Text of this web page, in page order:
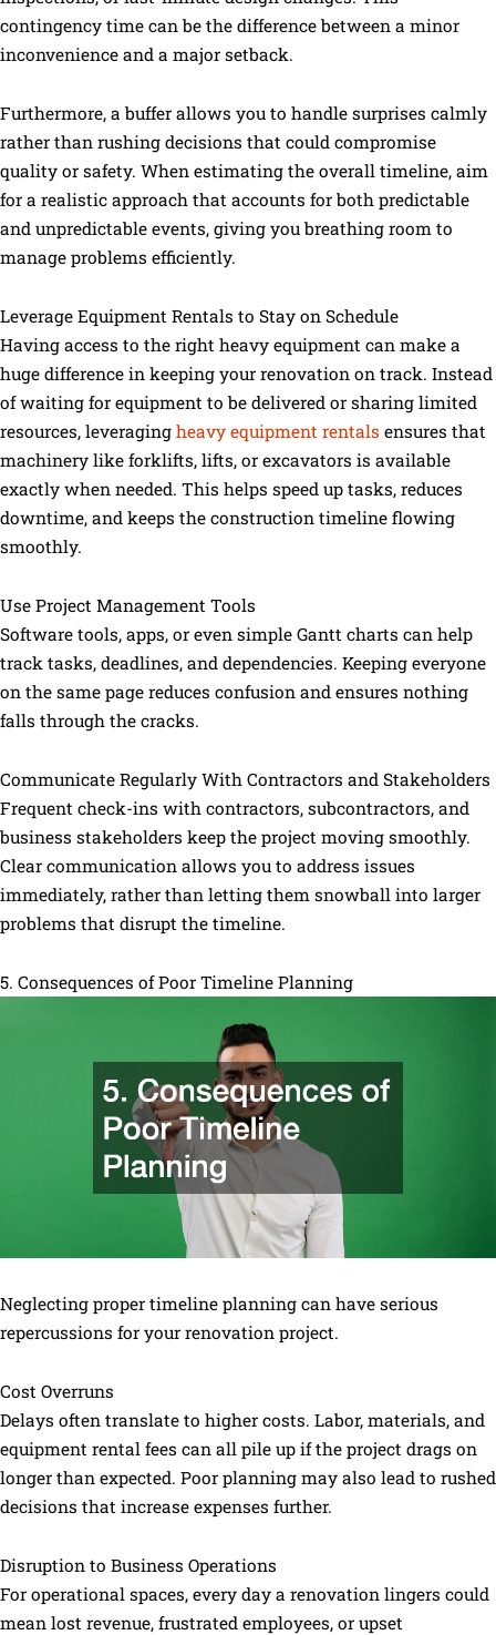
contingency time can be the difference between a minor
inconvenience and a major setback.
Furthermore, a buffer allows you to handle surprises calmly
rather than rushing decisions that could compromise
quality or safety. When estimating the overall timeline, aim
for a realistic approach that accounts for both predictable
and unpredictable events, giving you breathing room to
manage problems efficiently.
Leverage Equipment Rentals to Stay on Schedule
Having access to the right heavy equipment can make a
huge difference in keeping your renovation on track. Instead
of waiting for equipment to be delivered or sharing limited
resources, leveraging heavy equipment rentals ensures that
machinery like forklifts, lifts, or excavators is available
exactly when needed. This helps speed up tasks, reduces
downtime, and keeps the construction timeline flowing
smoothly.
Use Project Management Tools
Software tools, apps, or even simple Gantt charts can help
track tasks, deadlines, and dependencies. Keeping everyone
on the same page reduces confusion and ensures nothing
falls through the cracks.
Communicate Regularly With Contractors and Stakeholders
Frequent check-ins with contractors, subcontractors, and
business stakeholders keep the project moving smoothly.
Clear communication allows you to address issues
immediately, rather than letting them snowball into larger
problems that disrupt the timeline.
5. Consequences of Poor Timeline Planning
Neglecting proper timeline planning can have serious
repercussions for your renovation project.
Cost Overruns
Delays often translate to higher costs. Labor, materials, and
equipment rental fees can all pile up if the project drags on
longer than expected. Poor planning may also lead to rushed
decisions that increase expenses further.
Disruption to Business Operations
For operational spaces, every day a renovation lingers could
mean lost revenue, frustrated employees, or upset